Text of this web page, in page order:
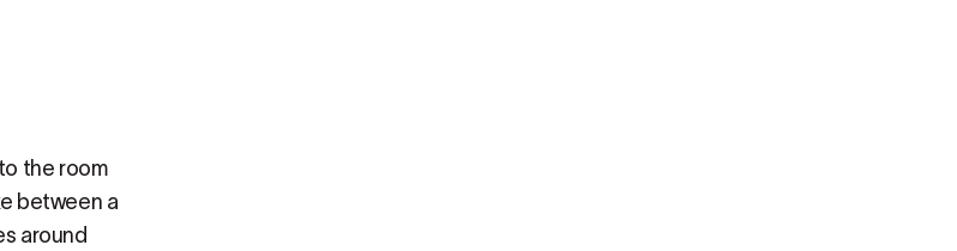
the room
between a
around